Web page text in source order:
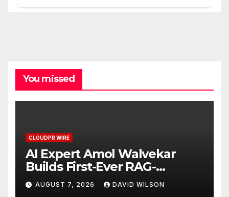
You missed
CLOUDPR WIRE
AI Expert Amol Walvekar
Builds First-Ever RAG-
Powered, Custom AI for
Finance Processes
AUGUST 7, 2026 DAVID WILSON